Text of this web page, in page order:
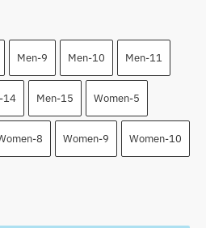
Men-9 Men-10 Men-11
14 Men-15 Women-5
8 Women-9 Women-10